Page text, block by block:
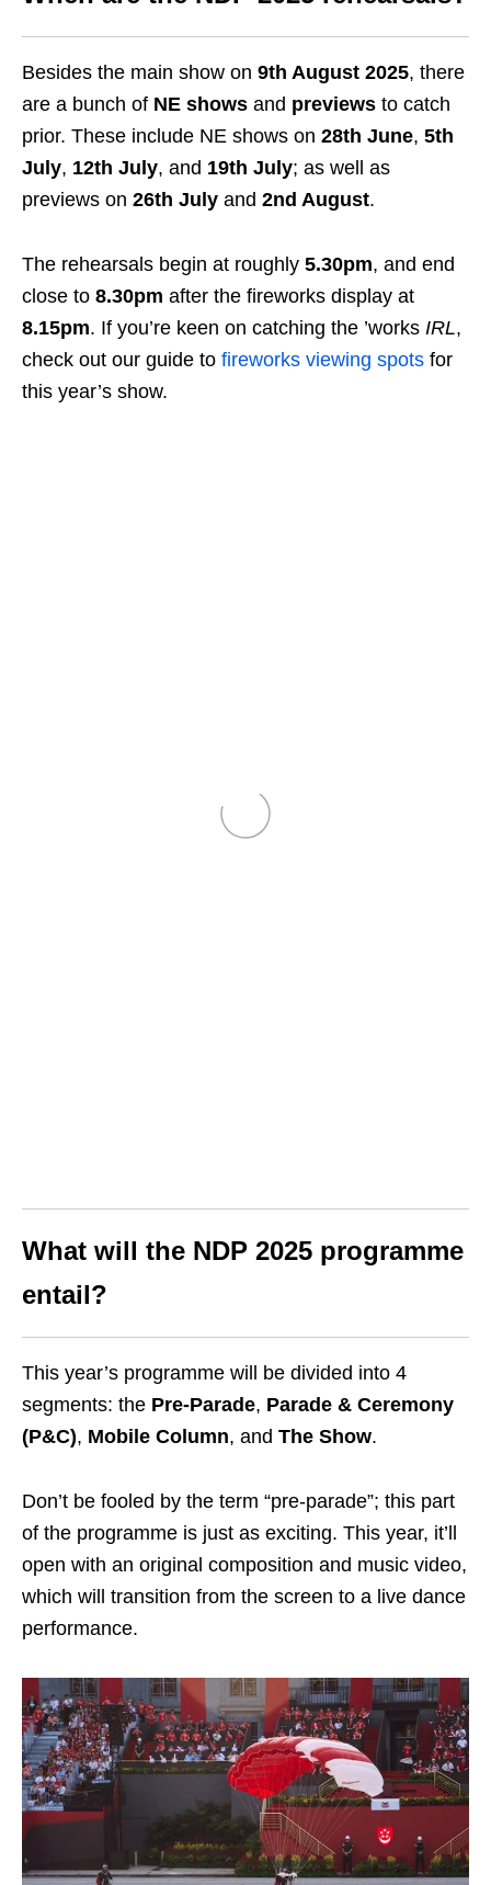
Besides the main show on 9th August 2025, there
are a bunch of NE shows and previews to catch
prior. These include NE shows on 28th June, 5th
July, 12th July, and 19th July; as well as
previews on 26th July and 2nd August.
The rehearsals begin at roughly 5.30pm, and end
close to 8.30pm after the fireworks display at
8.15pm. If you’re keen on catching the ’works IRL,
check out our guide to fireworks viewing spots for
this year’s show.
What will the NDP 2025 programme
entail?
This year’s programme will be divided into 4
segments: the Pre-Parade, Parade & Ceremony
(P&C), Mobile Column, and The Show.
Don’t be fooled by the term “pre-parade”; this part
of the programme is just as exciting. This year, it’ll
open with an original composition and music video,
which will transition from the screen to a live dance
performance.